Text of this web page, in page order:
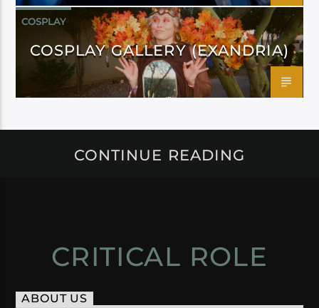
COSPLAY
COSPLAY GALLERY (EXANDRIA)
CONTINUE READING
CRITICAL ROLE
ABOUT US